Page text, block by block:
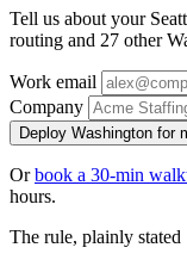
Tell us about your
routing and 27 other
Work email
Company
Deploy Washington for
Orbook a 30-min
hours.
The rule, plainly stated